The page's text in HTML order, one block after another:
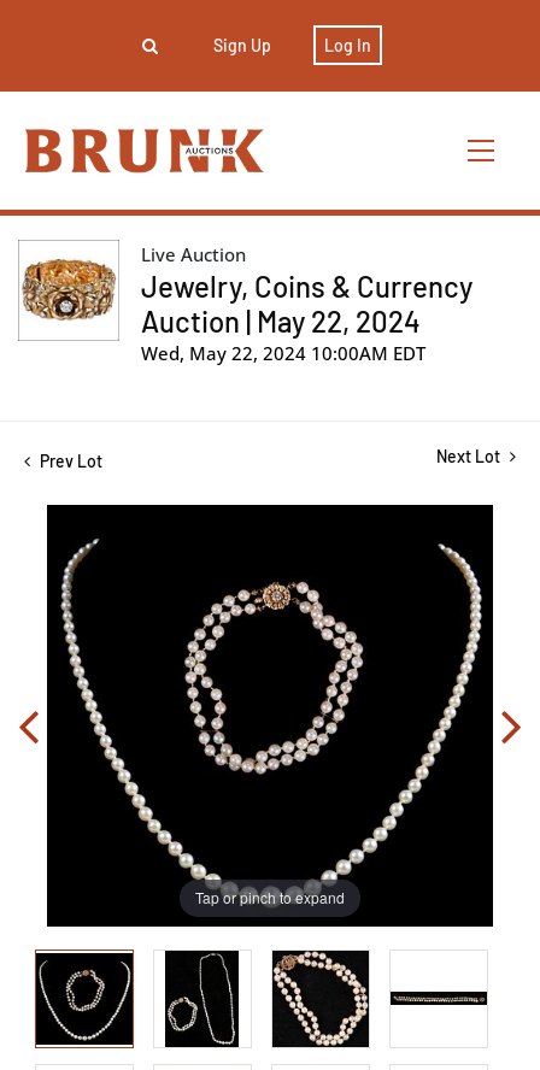
Sign Up Log In
Live Auction
Jewelry, Coins & Currency
Auction | May 22, 2024
Wed, May 22, 2024 10:00AM EDT
Prev Lot Next Lot
Tap or pinch to expand